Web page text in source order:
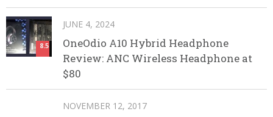
8.5
JUNE 4, 2024
OneOdio A10 Hybrid Headphone
Review: ANC Wireless Headphone at
$80
NOVEMBER 12, 2017